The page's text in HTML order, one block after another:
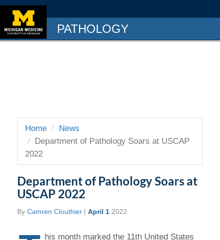
PATHOLOGY
Home
News
Department of Pathology Soars at USCAP
2022
Department of Pathology Soars at
USCAP 2022
By Camren Clouthier | April 1 2022
his month marked the 11th United States